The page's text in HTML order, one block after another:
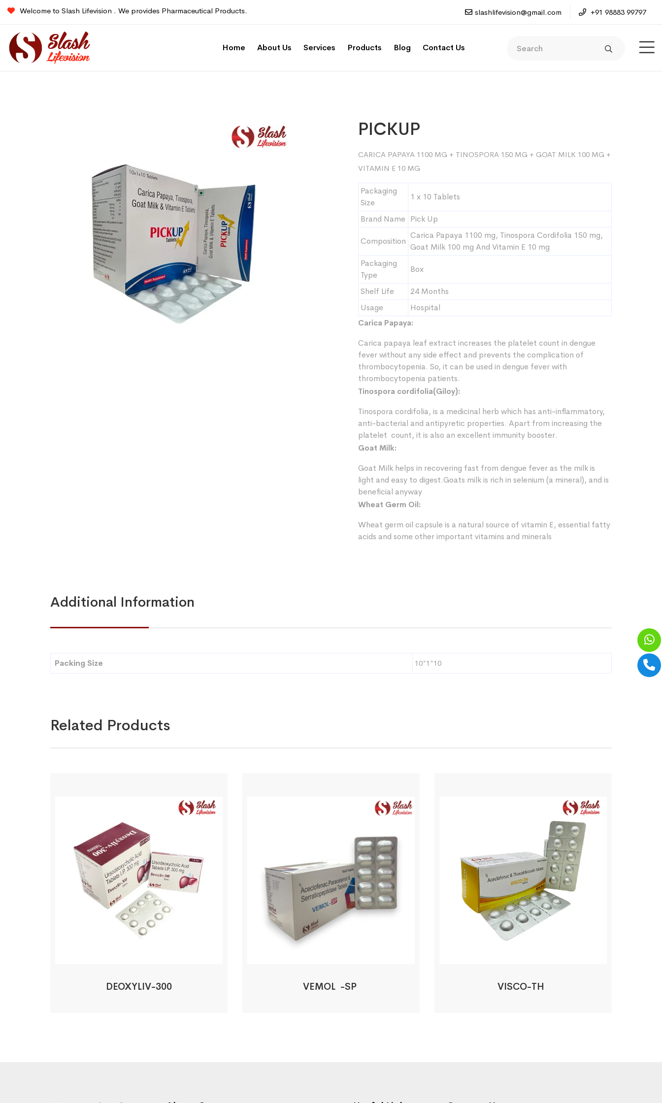
Welcome to Slash Lifevision . We provides Pharmaceutical Products. slashlifevision@gmail.com +91 98883 99797
Home About Us Services Products Blog Contact Us
PICKUP
CARICA PAPAYA 1100 MG + TINOSPORA 150 MG + GOAT MILK 100 MG +
VITAMIN E 10 MG
Packaging
Size
1 x 10 Tablets
Brand Name Pick Up
Composition
Carica Papaya 1100 mg, Tinospora Cordifolia 150 mg,
Goat Milk 100 mg And Vitamin E 10 mg
Packaging
Type
Box
Shelf Life
24 Months
Usage
Hospital
Carica Papaya:
Carica papaya leaf extract increases the platelet count in dengue
fever without any side effect and prevents the complication of
thrombocytopenia. So, it can be used in dengue fever with
thrombocytopenia patients.
Tinospora cordifolia(Giloy):
Tinospora cordifolia, is a medicinal herb which has anti-inflammatory,
anti-bacterial and antipyretic properties. Apart from increasing the
platelet count, it is also an excellent immunity booster.
Goat Milk:
Goat Milk helps in recovering fast from dengue fever as the milk is
light and easy to digest.Goats milk is rich in selenium (a mineral), and is
beneficial anyway
Wheat Germ Oil:
Wheat germ oil capsule is a natural source of vitamin E, essential fatty
acids and some other important vitamins and minerals
Additional Information
Packing Size 10*1*10
Related Products
DEOXYLIV-300 VEMOL -SP VISCO-TH